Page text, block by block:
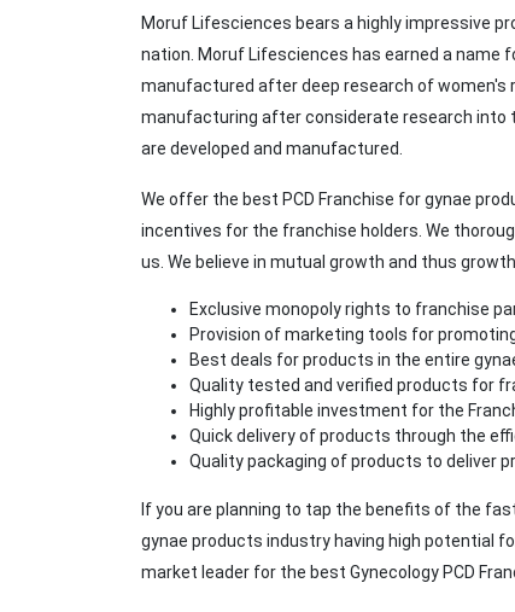
Moruf Lifesciences bears a highly impressive
nation. Moruf Lifesciences has earned a name
manufactured after deep research of
manufacturing after considerate research into
are developed and manufactured.
We offer the best PCD Franchise for gynae
incentives for the franchise holders. We
us. We believe in mutual growth and thus
Exclusive monopoly rights to franchise
Provision of marketing tools for
Best deals for products in the entire
Quality tested and verified products for
Highly profitable investment for the
Quick delivery of products through the
Quality packaging of products to deliver
If you are planning to tap the benefits of the
gynae products industry having high potential
market leader for the best Gynecology PCD